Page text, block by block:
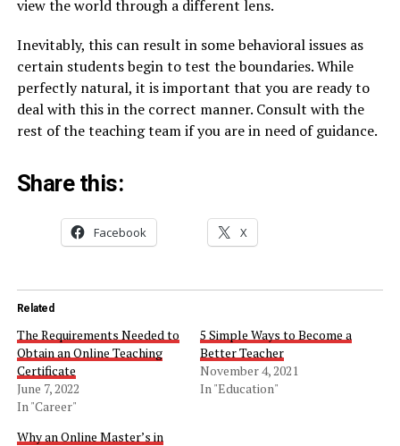
view the world through a different lens.
Inevitably, this can result in some behavioral issues as
certain students begin to test the boundaries. While
perfectly natural, it is important that you are ready to
deal with this in the correct manner. Consult with the
rest of the teaching team if you are in need of guidance.
Share this:
Facebook X
Related
The Requirements Needed to
Obtain an Online Teaching
Certificate
June 7, 2022
In "Career"
5 Simple Ways to Become a
Better Teacher
November 4, 2021
In "Education"
Why an Online Master’s in